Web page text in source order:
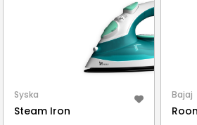
Syska
Steam Iron
Bajaj